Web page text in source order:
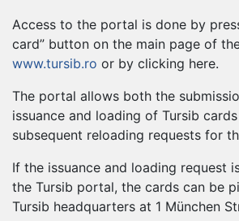
Access to the portal is done by
card” button on the main page of
www.tursib.ro or by clicking here.
The portal allows both the
issuance and loading of Tursib
subsequent reloading requests for
If the issuance and loading request
the Tursib portal, the cards can be
Tursib headquarters at 1 München